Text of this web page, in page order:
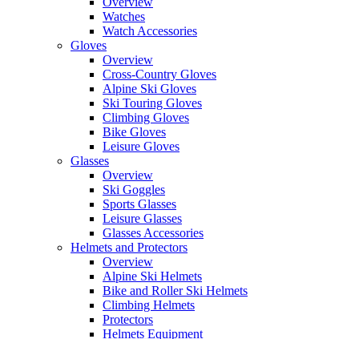
Watches
Watch Accessories
Gloves
Overview
Cross-Country Gloves
Alpine Ski Gloves
Ski Touring Gloves
Climbing Gloves
Bike Gloves
Leisure Gloves
Glasses
Overview
Ski Goggles
Sports Glasses
Leisure Glasses
Glasses Accessories
Helmets and Protectors
Overview
Alpine Ski Helmets
Bike and Roller Ski Helmets
Climbing Helmets
Protectors
Helmets Equipment